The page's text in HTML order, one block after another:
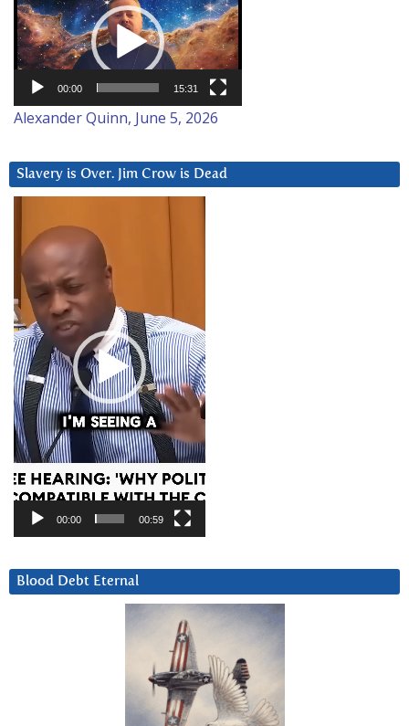
Player
00:00 15:31
Alexander Quinn, June 5, 2026
Slavery is Over. Jim Crow is Dead
Player
00:00 00:59
Blood Debt Eternal